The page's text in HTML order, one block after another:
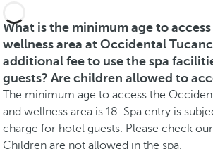
What is the minimum age to
wellness area at Occidental
additional fee to use the spa
guests? Are children allowed to
The minimum age to access the
and wellness area is 18. Spa entry is
charge for hotel guests. Please check
Children are not allowed in the spa.